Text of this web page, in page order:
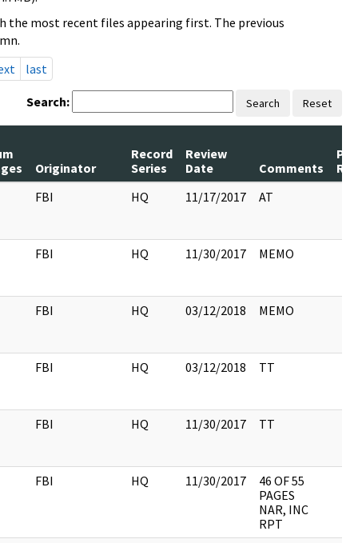
the most recent files appearing first. The previous
last
Search: Search Reset
Originator
Record
Series
Review
Date
Comments
FBI HQ 11/17/2017 AT
FBI HQ 11/30/2017 MEMO
FBI HQ 03/12/2018 MEMO
FBI HQ 03/12/2018 TT
FBI HQ 11/30/2017 TT
FBI HQ 11/30/2017
46 OF 55
PAGES
NAR, INC
RPT